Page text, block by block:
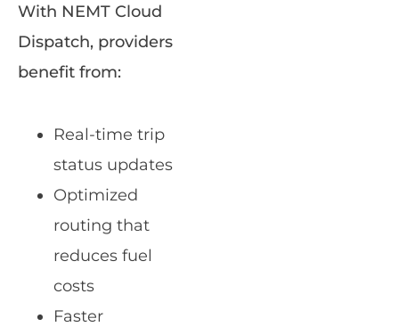
With NEMT Cloud
Dispatch, providers
benefit from:
Real-time trip
status updates
Optimized
routing that
reduces fuel
costs
Faster